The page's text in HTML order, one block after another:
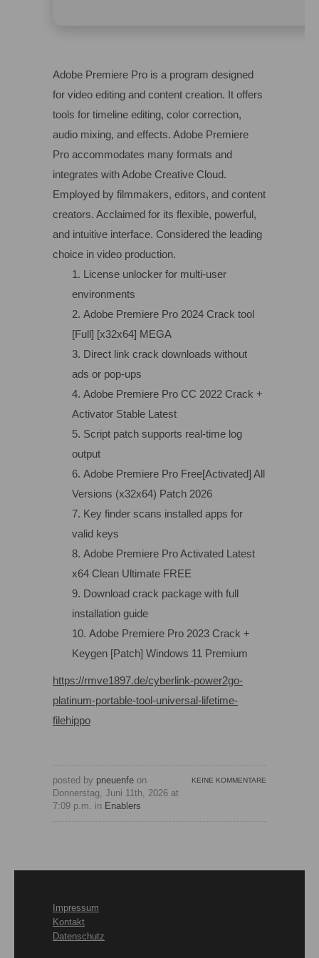
Adobe Premiere Pro is a program designed
for video editing and content creation. It offers
tools for timeline editing, color correction,
audio mixing, and effects. Adobe Premiere
Pro accommodates many formats and
integrates with Adobe Creative Cloud.
Employed by filmmakers, editors, and content
creators. Acclaimed for its flexible, powerful,
and intuitive interface. Considered the leading
choice in video production.
License unlocker for multi-user
environments
Adobe Premiere Pro 2024 Crack tool
[Full] [x32x64] MEGA
Direct link crack downloads without
ads or pop-ups
Adobe Premiere Pro CC 2022 Crack +
Activator Stable Latest
Script patch supports real-time log
output
Adobe Premiere Pro Free[Activated] All
Versions (x32x64) Patch 2026
Key finder scans installed apps for
valid keys
Adobe Premiere Pro Activated Latest
x64 Clean Ultimate FREE
Download crack package with full
installation guide
Adobe Premiere Pro 2023 Crack +
Keygen [Patch] Windows 11 Premium
https://rmve1897.de/cyberlink-power2go-
platinum-portable-tool-universal-lifetime-
filehippo
KEINE KOMMENTARE
posted by pneuenfe on
Donnerstag, Juni 11th, 2026 at
7:09 p.m. in Enablers
Impressum
Kontakt
Datenschutz